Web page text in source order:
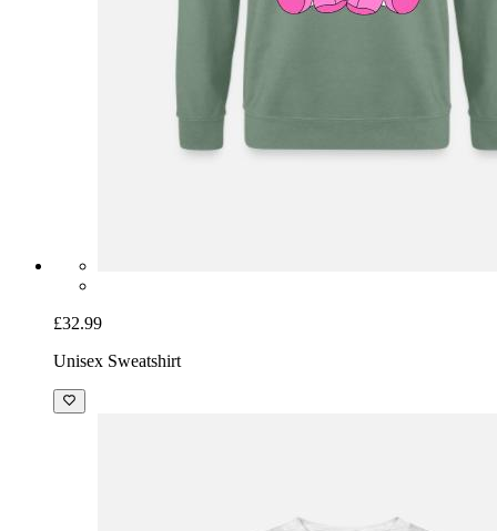
£32.99
Unisex Sweatshirt